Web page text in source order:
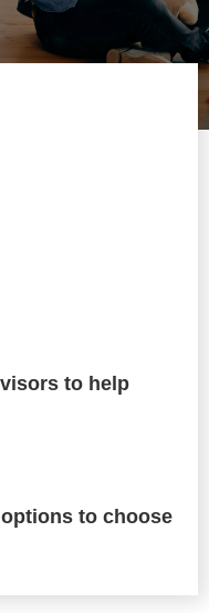
to help
to choose